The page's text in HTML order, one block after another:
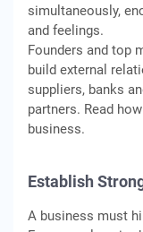
simultaneously,
and feelings.
Founders and top
build external
suppliers, banks
partners. Read
business.
Establish
A business must